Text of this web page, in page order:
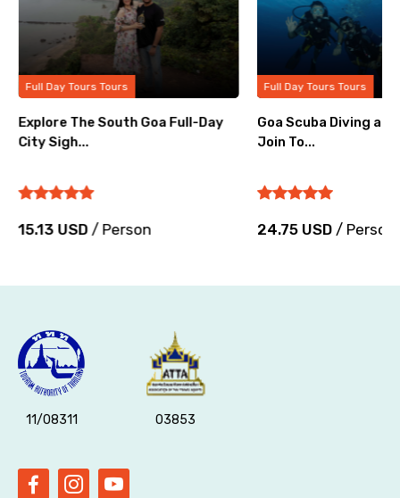
Full Day Tours Tours
Explore The South Goa Full-Day
City Sigh...
15.13 USD/ Person
Full Day Tours Tours
Goa Scuba Diving at
Join To...
24.75 USD/ Person
11/08311 03853